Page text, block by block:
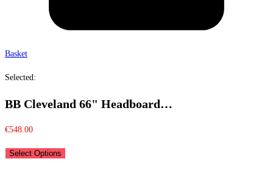
Basket
Selected:
BB Cleveland 66" Headboard…
€548.00
Select Options